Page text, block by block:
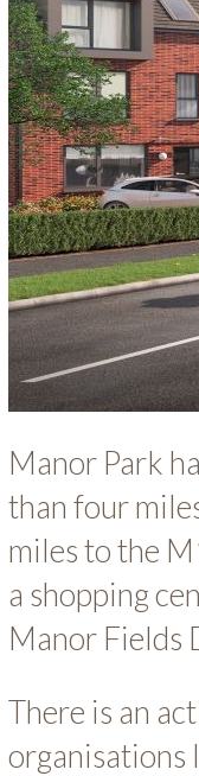
Manor Park
than four
miles to the
a shopping
Manor Fields
There is an
organisations